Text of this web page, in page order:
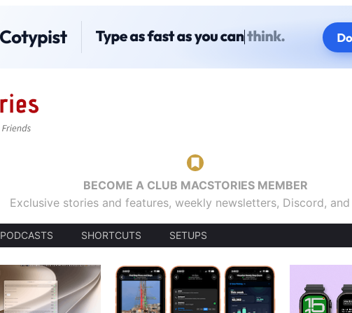
BECOME A CLUB MACSTORIES MEMBER
Exclusive stories and features, weekly newsletters, Discord,
PODCASTS SHORTCUTS SETUPS